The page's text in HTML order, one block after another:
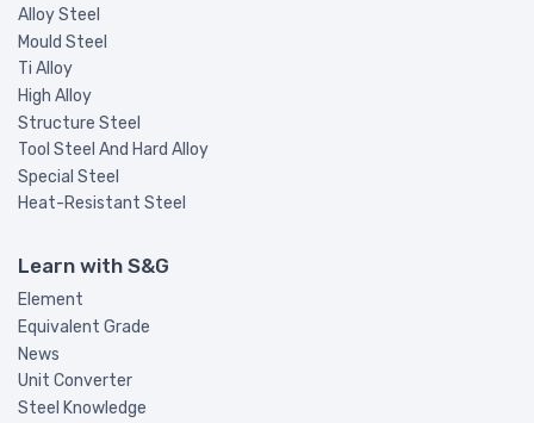
Alloy Steel
Mould Steel
Ti Alloy
High Alloy
Structure Steel
Tool Steel And Hard Alloy
Special Steel
Heat-Resistant Steel
Learn with S&G
Element
Equivalent Grade
News
Unit Converter
Steel Knowledge